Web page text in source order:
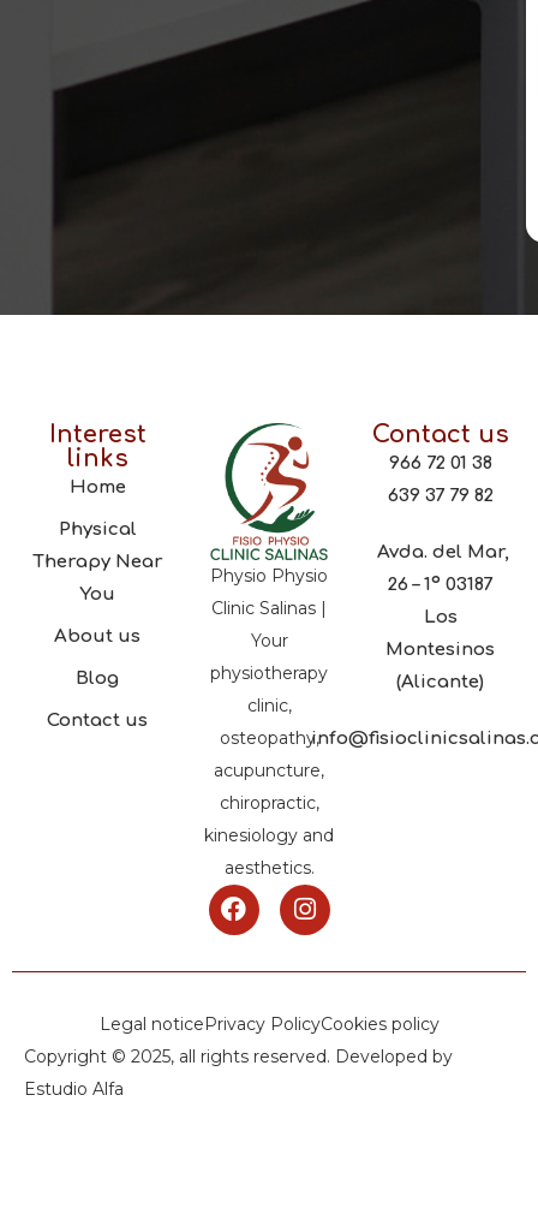
Interest
links
Home
Physical
Therapy Near
You
About us
Blog
Contact us
Physio Physio
Clinic Salinas |
Your
physiotherapy
clinic,
osteopathy,
acupuncture,
chiropractic,
kinesiology and
aesthetics.
Contact us
966 72 01 38
639 37 79 82
Avda. del Mar,
26 – 1º 03187
Los
Montesinos
(Alicante)
Legal noticePrivacy PolicyCookies policy
Copyright © 2025, all rights reserved. Developed by
Estudio Alfa